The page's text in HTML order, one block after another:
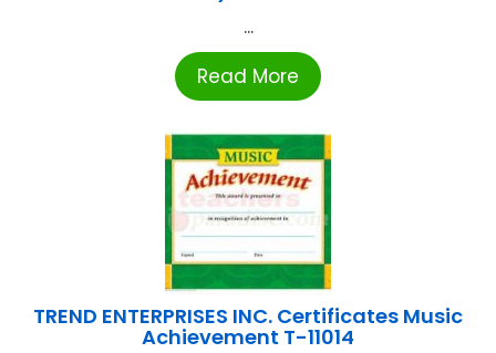
...
Read More
TREND ENTERPRISES INC. Certificates Music
Achievement T-11014